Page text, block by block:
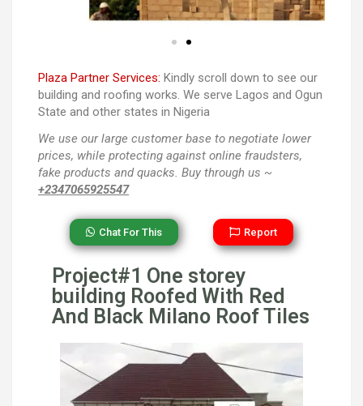
Plaza Partner Services: Kindly scroll down to see our
building and roofing works. We serve Lagos and Ogun
State and other states in Nigeria
We use our large customer base to negotiate lower
prices, while protecting against online fraudsters,
fake products and quacks. Buy through us ~
+2347065925547
Chat For This Report
Project#1 One storey
building Roofed With Red
And Black Milano Roof Tiles